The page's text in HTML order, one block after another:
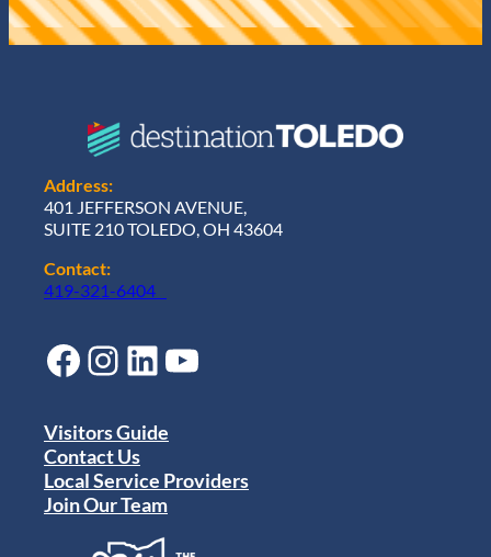
Address:
401 JEFFERSON AVENUE,
SUITE 210 TOLEDO, OH 43604
Contact:
419-321-6404
Facebook Instagram LinkedIn YouTube
Visitors Guide
Contact Us
Local Service Providers
Join Our Team